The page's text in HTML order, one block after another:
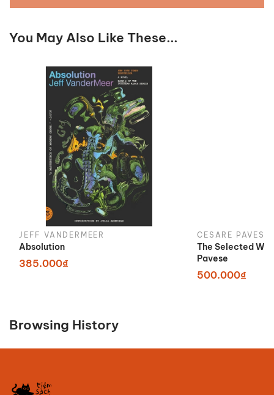
You May Also Like These...
JEFF VANDERMEER
Absolution
385.000₫
CESARE PAVESE
The Selected
Pavese
500.000₫
Browsing History